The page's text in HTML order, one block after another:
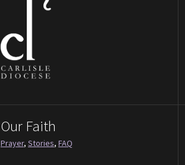
Our Faith
Prayer, Stories, FAQ